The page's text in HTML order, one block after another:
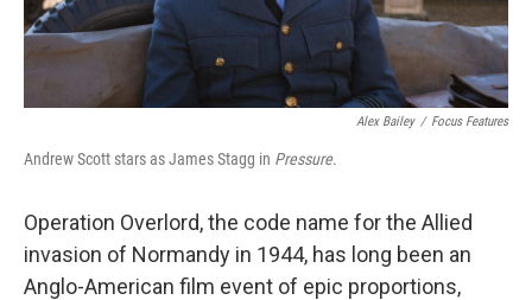
Alex Bailey / Focus Features
Andrew Scott stars as James Stagg in Pressure.
Operation Overlord, the code name for the Allied
invasion of Normandy in 1944, has long been an
Anglo-American film event of epic proportions,